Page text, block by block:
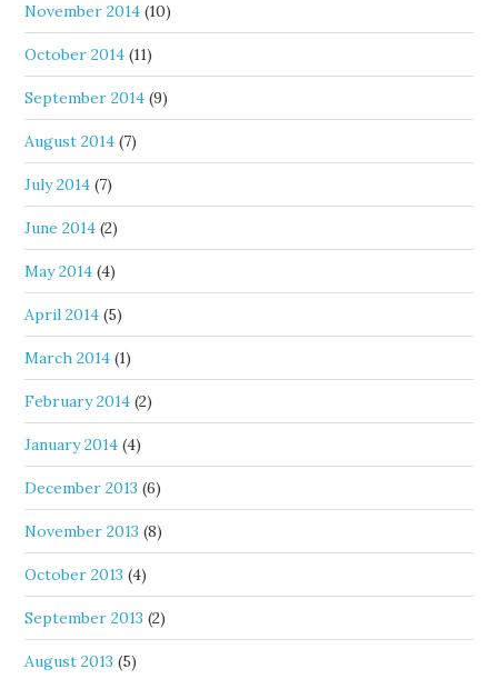
November 2014 (10)
October 2014 (11)
September 2014 (9)
August 2014 (7)
July 2014 (7)
June 2014 (2)
May 2014 (4)
April 2014 (5)
March 2014 (1)
February 2014 (2)
January 2014 (4)
December 2013 (6)
November 2013 (8)
October 2013 (4)
September 2013 (2)
August 2013 (5)